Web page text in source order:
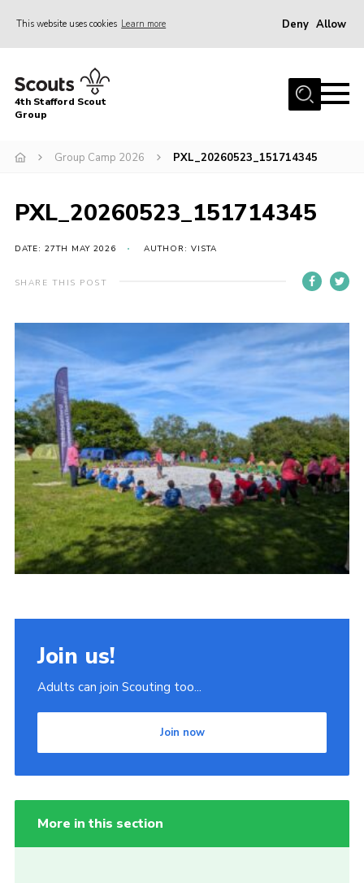
This website uses cookies Learn more Deny Allow
Home
News & Events
Beavers
Contact
Compliance
Join
Scouts.org
POR
OSM
Scout Store
Brand Centre
District Website
4th Stafford Scout
Group
Group Camp 2026 PXL_20260523_151714345
PXL_20260523_151714345
DATE: 27TH MAY 2026 AUTHOR: VISTA
SHARE THIS POST
Join us!
Adults can join Scouting too...
Join now
More in this section